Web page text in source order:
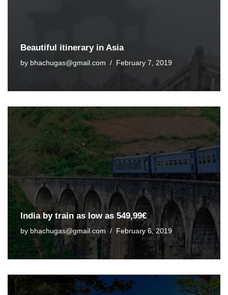
Beautiful itinerary in Asia
by bhachugas@gmail.com February 7, 2019
India by train as low as 549,99€
by bhachugas@gmail.com February 6, 2019